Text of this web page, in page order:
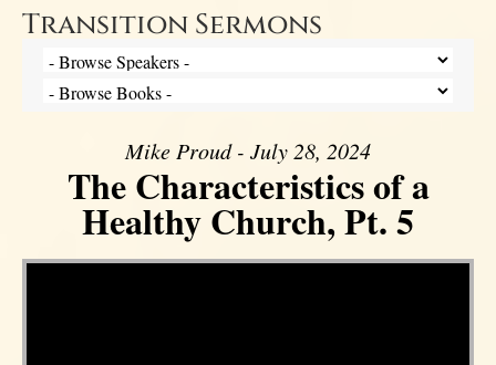
Transition Sermons
Mike Proud - July 28, 2024
The Characteristics of a
Healthy Church, Pt. 5
Video Player